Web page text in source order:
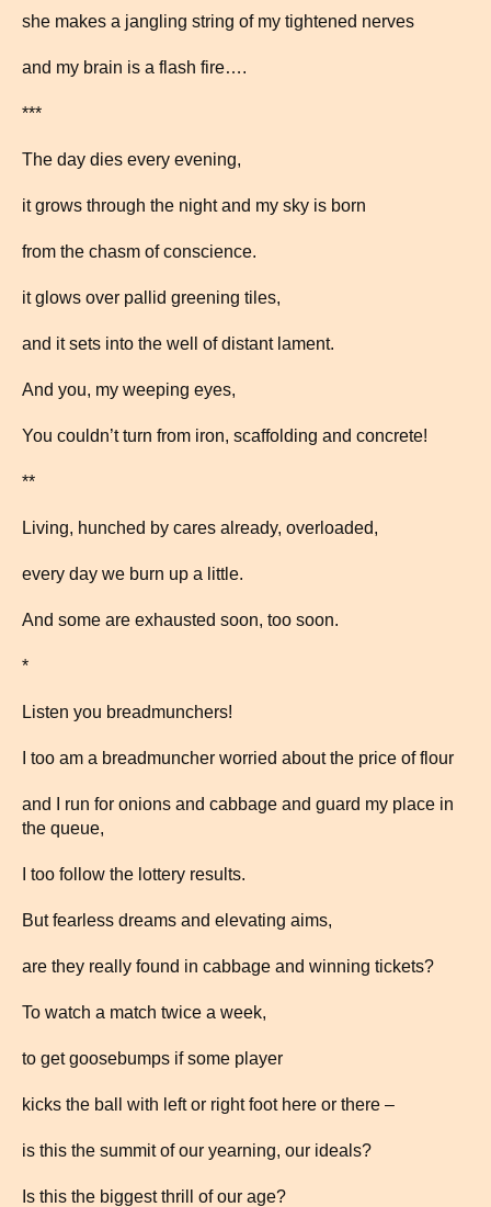
she makes a jangling string of my tightened nerves
and my brain is a flash fire….
***
The day dies every evening,
it grows through the night and my sky is born
from the chasm of conscience.
it glows over pallid greening tiles,
and it sets into the well of distant lament.
And you, my weeping eyes,
You couldn’t turn from iron, scaffolding and concrete!
**
Living, hunched by cares already, overloaded,
every day we burn up a little.
And some are exhausted soon, too soon.
*
Listen you breadmunchers!
I too am a breadmuncher worried about the price of flour
and I run for onions and cabbage and guard my place in
the queue,
I too follow the lottery results.
But fearless dreams and elevating aims,
are they really found in cabbage and winning tickets?
To watch a match twice a week,
to get goosebumps if some player
kicks the ball with left or right foot here or there –
is this the summit of our yearning, our ideals?
Is this the biggest thrill of our age?